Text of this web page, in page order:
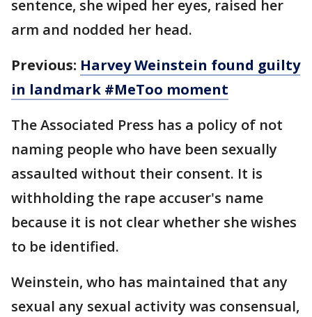
sentence, she wiped her eyes, raised her
arm and nodded her head.
Previous: Harvey Weinstein found guilty
in landmark #MeToo moment
The Associated Press has a policy of not
naming people who have been sexually
assaulted without their consent. It is
withholding the rape accuser's name
because it is not clear whether she wishes
to be identified.
Weinstein, who has maintained that any
sexual any sexual activity was consensual,